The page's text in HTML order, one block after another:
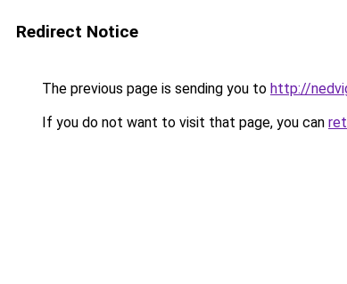
Redirect Notice
The previous page is sending you to http://
If you do not want to visit that page, you can